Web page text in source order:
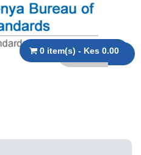
0 item(s) - Kes 0.00